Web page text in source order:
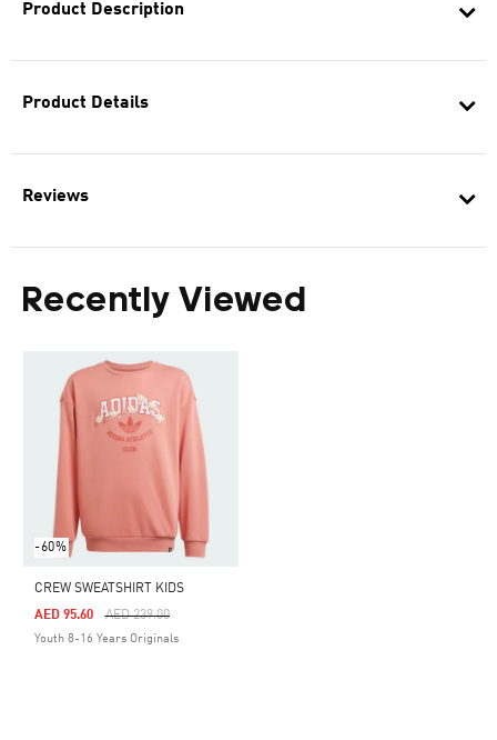
Product Description
Product Details
Reviews
Recently Viewed
-60%
CREW SWEATSHIRT KIDS
Price Reduced From
AED 239.00To
AED 95.60
Youth 8-16 Years Originals